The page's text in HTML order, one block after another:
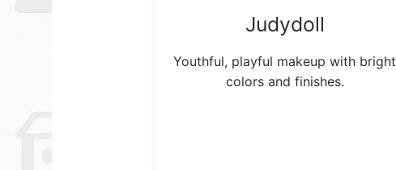
Judydoll
Youthful, playful makeup with bright
colors and finishes.